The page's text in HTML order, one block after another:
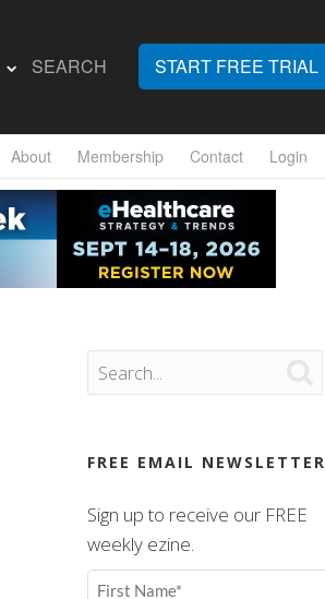
SEARCH START FREE TRIAL
About Membership Contact Login
FREE EMAIL NEWSLETTER
Sign up to receive our FREE
weekly ezine.
First